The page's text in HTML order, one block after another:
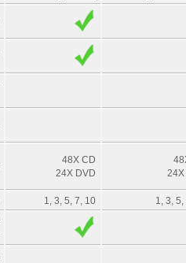
48X CD
24X DVD
1, 3, 5, 7, 10 1, 3, 5,